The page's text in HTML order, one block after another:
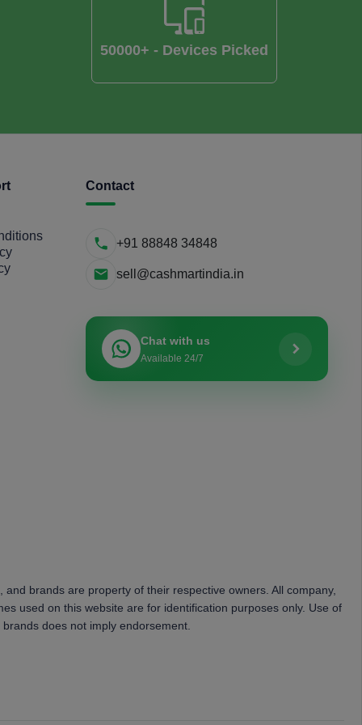
50000+ - Devices Picked
Contact
+91 88848 34848
sell@cashmartindia.in
Chat with us
Available 24/7
and brands are property of their respective owners. All company,
used on this website are for identification purposes only. Use of
does not imply endorsement.